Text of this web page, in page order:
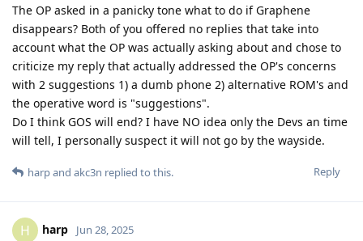
The OP asked in a panicky tone what to do if Graphene
disappears? Both of you offered no replies that take into
account what the OP was actually asking about and chose to
criticize my reply that actually addressed the OP's concerns
with 2 suggestions 1) a dumb phone 2) alternative ROM's and
the operative word is "suggestions".
Do I think GOS will end? I have NO idea only the Devs an time
will tell, I personally suspect it will not go by the wayside.
Reply
harpand akc3n replied to this.
H harp Jun 28, 2025